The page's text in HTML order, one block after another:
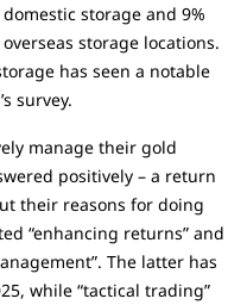
storage and 9%
storage locations.
has seen a notable
survey.
manage their gold
positively – a return
their reasons for doing
“enhancing returns” and
The latter has
while “tactical trading”